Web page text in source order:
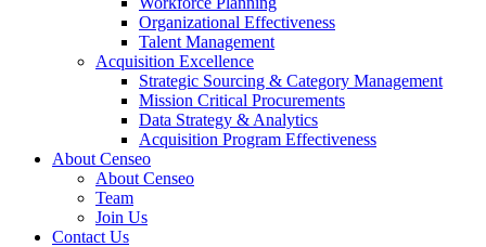
Organizational Effectiveness
Talent Management
Acquisition Excellence
Strategic Sourcing & Category Management
Mission Critical Procurements
Data Strategy & Analytics
Acquisition Program Effectiveness
About Censeo
About Censeo
Team
Join Us
Contact Us